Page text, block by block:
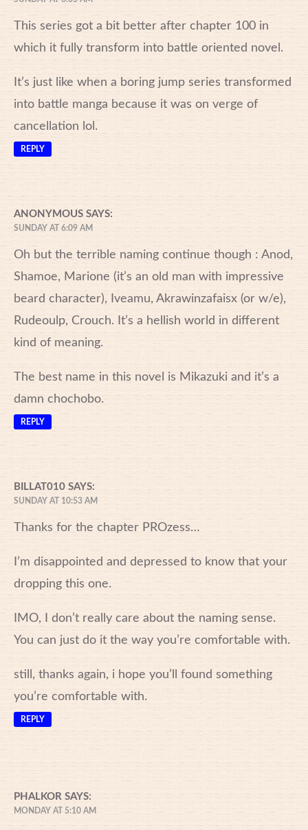
This series got a bit better after chapter 100 in
which it fully transform into battle oriented novel.
It’s just like when a boring jump series transformed
into battle manga because it was on verge of
cancellation lol.
REPLY
ANONYMOUS SAYS:
SUNDAY AT 6:09 AM
Oh but the terrible naming continue though : Anod,
Shamoe, Marione (it’s an old man with impressive
beard character), Iveamu, Akrawinzafaisx (or w/e),
Rudeoulp, Crouch. It’s a hellish world in different
kind of meaning.
The best name in this novel is Mikazuki and it’s a
damn chochobo.
REPLY
BILLAT010 SAYS:
SUNDAY AT 10:53 AM
Thanks for the chapter PROzess…
I’m disappointed and depressed to know that your
dropping this one.
IMO, I don’t really care about the naming sense.
You can just do it the way you’re comfortable with.
still, thanks again, i hope you’ll found something
you’re comfortable with.
REPLY
PHALKOR SAYS:
MONDAY AT 5:10 AM